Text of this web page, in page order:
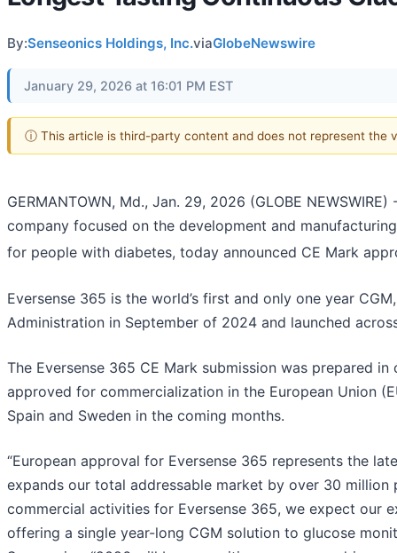
By:Senseonics Holdings, Inc.viaGlobeNewswire
January 29, 2026 at 16:01 PM EST
ⓘ This article is third-party content and does not represent the
GERMANTOWN, Md., Jan. 29, 2026 (GLOBE
company focused on the development and
for people with diabetes, today announced CE Mark
Eversense 365 is the world’s first and only one year
Administration in September of 2024 and launched
The Eversense 365 CE Mark submission was prepared
approved for commercialization in the European Union
Spain and Sweden in the coming months.
“European approval for Eversense 365 represents the
expands our total addressable market by over 30
commercial activities for Eversense 365, we expect our
offering a single year-long CGM solution to glucose